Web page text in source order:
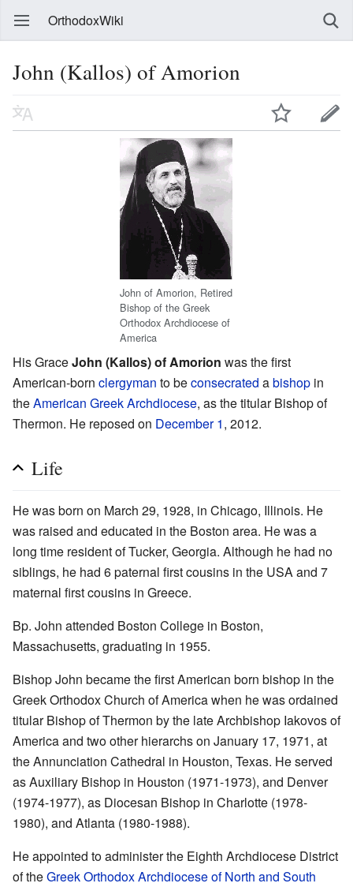
OrthodoxWiki
John (Kallos) of Amorion
John of Amorion, Retired
Bishop of the Greek
Orthodox Archdiocese of
America
His GraceJohn (Kallos) of Amorion was the first
American-born clergyman to beconsecrated abishop in
theAmerican Greek Archdiocese, as the titular Bishop of
Thermon. He reposed on December 1, 2012.
Life
He was born on March 29, 1928, in Chicago, Illinois. He
was raised and educated in the Boston area. He was a
long time resident of Tucker, Georgia. Although he had no
siblings, he had 6 paternal first cousins in the USA and 7
maternal first cousins in Greece.
Bp. John attended Boston College in Boston,
Massachusetts, graduating in 1955.
Bishop John became the first American born bishop in the
Greek Orthodox Church of America when he was ordained
titular Bishop of Thermon by the late Archbishop Iakovos of
America and two other hierarchs on January 17, 1971, at
the Annunciation Cathedral in Houston, Texas. He served
as Auxiliary Bishop in Houston (1971-1973), and Denver
(1974-1977), as Diocesan Bishop in Charlotte (1978-
1980), and Atlanta (1980-1988).
He appointed to administer the Eighth Archdiocese District
of theGreek Orthodox Archdiocese of North and South